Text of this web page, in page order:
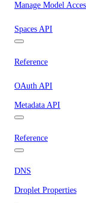
Manage Model
Spaces API
Reference
OAuth API
Metadata API
Reference
DNS
Droplet Properties